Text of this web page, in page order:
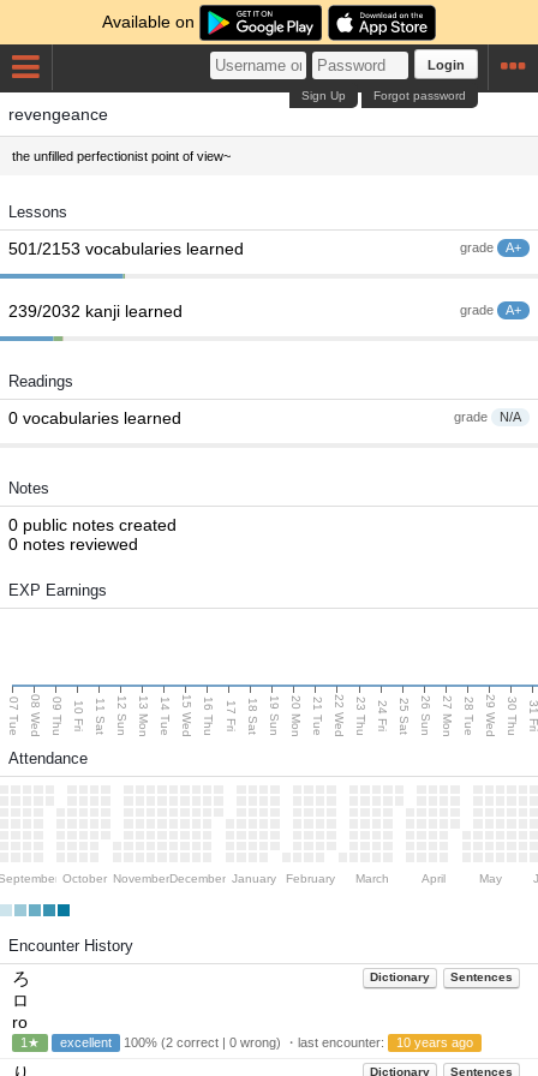
Available on
Login
Forgot password
Sign Up
revengeance
the unfilled perfectionist point of view~
Lessons
grade A+
501/2153 vocabularies learned
grade A+
239/2032 kanji learned
Readings
grade N/A
0 vocabularies learned
Notes
0 public notes created
0 notes reviewed
EXP Earnings
07 Tue 08 Wed 09 Thu 10 Fri 11 Sat 12 Sun 13 Mon 14 Tue 15 Wed 16 Thu 17 Fri 18 Sat 19 Sun 20 Mon 21 Tue 22 Wed 23 Thu 24 Fri 25 Sat 26 Sun 27 Mon 28 Tue 29 Wed 30 Thu
Attendance
October NovemberDecember January February March April May
Encounter History
Dictionary Sentences
ろ
ロ
ro
1★ excellent 100% (2 correct | 0 wrong) ・last encounter: 10 years ago
Dictionary Sentences